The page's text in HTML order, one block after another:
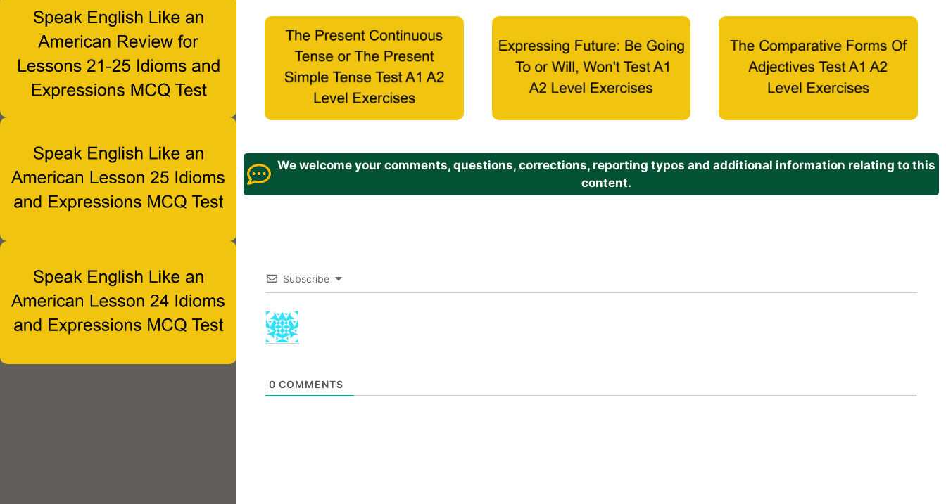
We welcome your comments, questions, corrections, reporting typos and additional information relating to this
content.
Subscribe
0 COMMENTS